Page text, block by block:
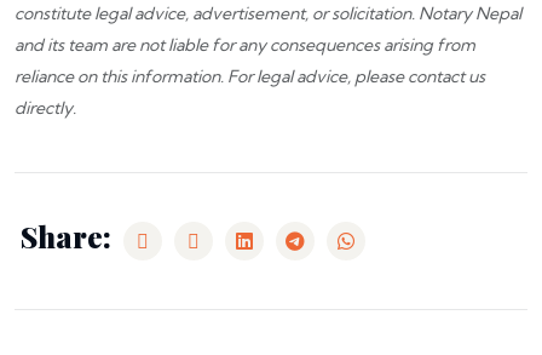
constitute legal advice, advertisement, or solicitation. Notary Nepal
and its team are not liable for any consequences arising from
reliance on this information. For legal advice, pleasecontact us
directly.
Share: